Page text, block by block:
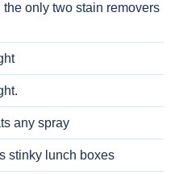
only two stain removers
any spray
stinky lunch boxes